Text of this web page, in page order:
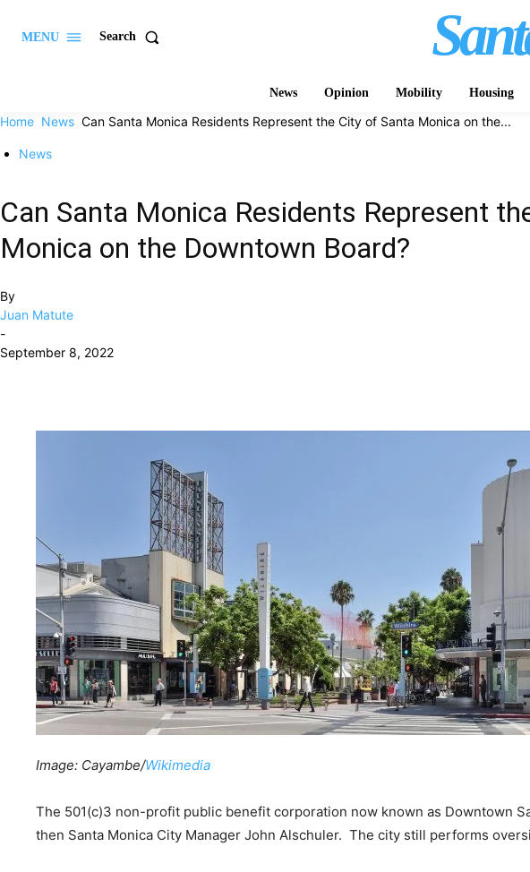
MENU Search
News Opinion Mobility Housing
Home News Can Santa Monica Residents Represent the City of Santa Monica on the...
News
Can Santa Monica Residents Represent
Monica on the Downtown Board?
By
Juan Matute
-
September 8, 2022
Image: Cayambe/Wikimedia
The 501(c)3 non-profit public benefit corporation now known as Downtown
then Santa Monica City Manager John Alschuler. The city still performs